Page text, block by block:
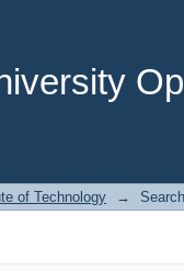
of Technology → Search